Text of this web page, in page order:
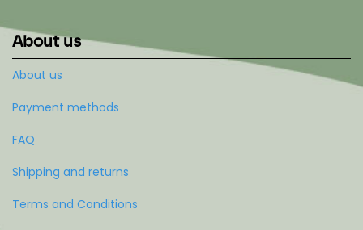
About us
About us
Payment methods
FAQ
Shipping and returns
Terms and Conditions